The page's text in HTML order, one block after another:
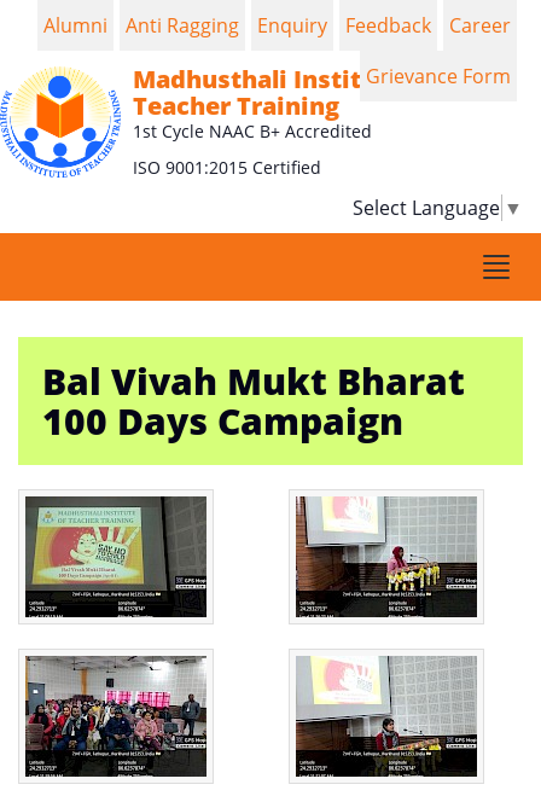
Madhusthali Institute of
Teacher Training
1st Cycle NAAC B+ Accredited
ISO 9001:2015 Certified
Select Language ▼
Alumni Anti Ragging Enquiry Feedback
Career
Grievance Form
Bal Vivah Mukt Bharat
100 Days Campaign